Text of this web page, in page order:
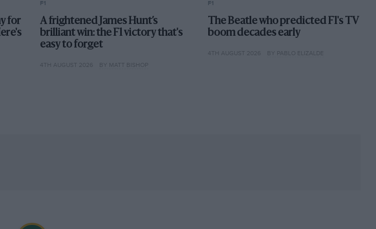
to use its 2014
of money-laundering in
for
F1
A frightened James Hunt’s
brilliant win: the F1 victory that's
easy to forget
4TH AUGUST 2026 BY MATT BISHOP
F1
The Beatle who predicted F1's TV
boom decades early
4TH AUGUST 2026 BY PABLO ELIZALDE